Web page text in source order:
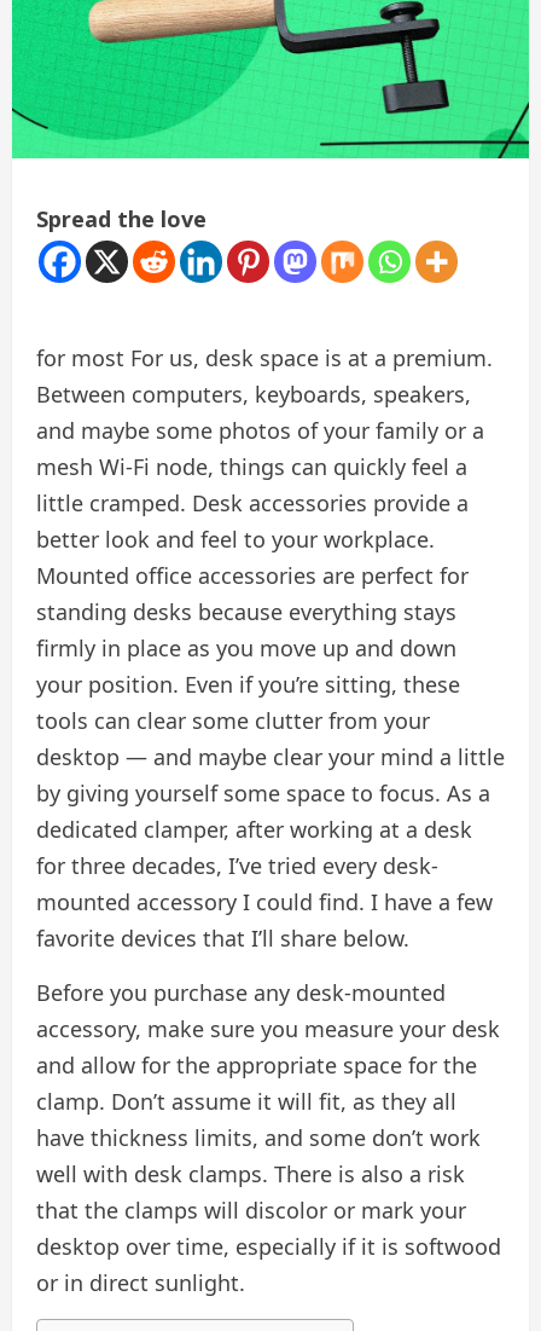
Spread the love
for most For us, desk space is at a premium.
Between computers, keyboards, speakers,
and maybe some photos of your family or a
mesh Wi-Fi node, things can quickly feel a
little cramped. Desk accessories provide a
better look and feel to your workplace.
Mounted office accessories are perfect for
standing desks because everything stays
firmly in place as you move up and down
your position. Even if you’re sitting, these
tools can clear some clutter from your
desktop — and maybe clear your mind a little
by giving yourself some space to focus. As a
dedicated clamper, after working at a desk
for three decades, I’ve tried every desk-
mounted accessory I could find. I have a few
favorite devices that I’ll share below.
Before you purchase any desk-mounted
accessory, make sure you measure your desk
and allow for the appropriate space for the
clamp. Don’t assume it will fit, as they all
have thickness limits, and some don’t work
well with desk clamps. There is also a risk
that the clamps will discolor or mark your
desktop over time, especially if it is softwood
or in direct sunlight.